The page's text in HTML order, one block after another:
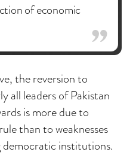
of economic
the reversion to
all leaders of Pakistan
is more due to
than to weaknesses
democratic institutions.